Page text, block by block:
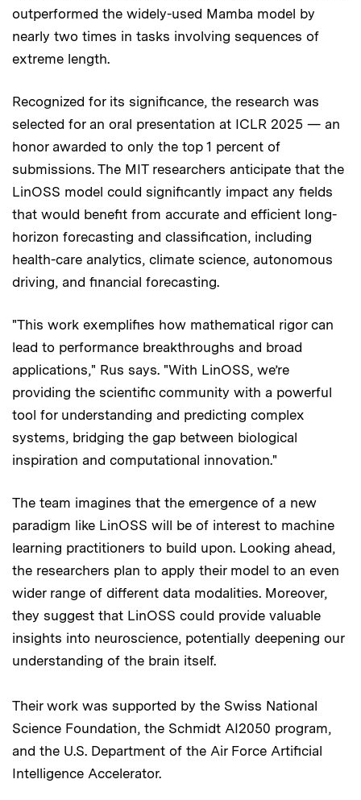
outperformed the widely-used Mamba model by
nearly two times in tasks involving sequences of
extreme length.
Recognized for its significance, the research was
selected for an oral presentation at ICLR 2025 — an
honor awarded to only the top 1 percent of
submissions. The MIT researchers anticipate that the
LinOSS model could significantly impact any fields
that would benefit from accurate and efficient long-
horizon forecasting and classification, including
health-care analytics, climate science, autonomous
driving, and financial forecasting.
"This work exemplifies how mathematical rigor can
lead to performance breakthroughs and broad
applications," Rus says. "With LinOSS, we’re
providing the scientific community with a powerful
tool for understanding and predicting complex
systems, bridging the gap between biological
inspiration and computational innovation."
The team imagines that the emergence of a new
paradigm like LinOSS will be of interest to machine
learning practitioners to build upon. Looking ahead,
the researchers plan to apply their model to an even
wider range of different data modalities. Moreover,
they suggest that LinOSS could provide valuable
insights into neuroscience, potentially deepening our
understanding of the brain itself.
Their work was supported by the Swiss National
Science Foundation, the Schmidt AI2050 program,
and the U.S. Department of the Air Force Artificial
Intelligence Accelerator.